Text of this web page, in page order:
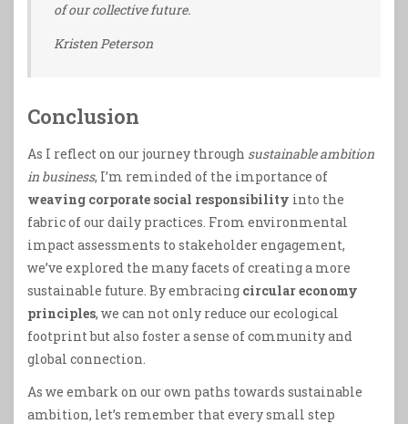
of our collective future.
Kristen Peterson
Conclusion
As I reflect on our journey through sustainable ambition
in business, I’m reminded of the importance of
weaving corporate social responsibility into the
fabric of our daily practices. From environmental
impact assessments to stakeholder engagement,
we’ve explored the many facets of creating a more
sustainable future. By embracing circular economy
principles, we can not only reduce our ecological
footprint but also foster a sense of community and
global connection.
As we embark on our own paths towards sustainable
ambition, let’s remember that every small step